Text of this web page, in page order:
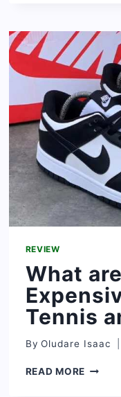
2024
[MOST
REVIEW
What
Tennis
By Oludare Isaac
READ MOREWHAT